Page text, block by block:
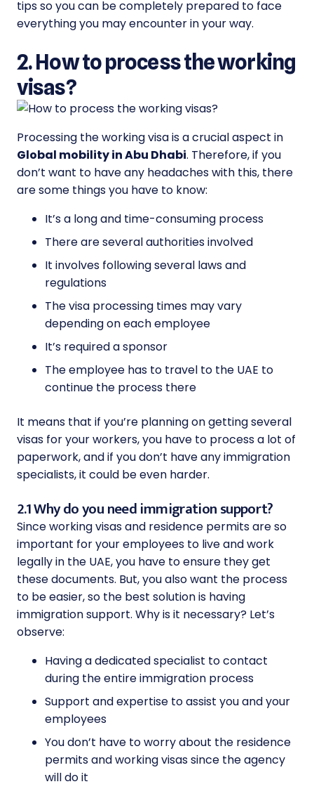
tips so you can be completely prepared to face
everything you may encounter in your way.
2. How to process the working
visas?
Processing the working visa is a crucial aspect in
Global mobility in Abu Dhabi. Therefore, if you
don’t want to have any headaches with this, there
are some things you have to know:
It’s a long and time-consuming process
There are several authorities involved
It involves following several laws and
regulations
The visa processing times may vary
depending on each employee
It’s required a sponsor
The employee has to travel to the UAE to
continue the process there
It means that if you’re planning on getting several
visas for your workers, you have to process a lot of
paperwork, and if you don’t have any immigration
specialists, it could be even harder.
2.1 Why do you need immigration support?
Since working visas and residence permits are so
important for your employees to live and work
legally in the UAE, you have to ensure they get
these documents. But, you also want the process
to be easier, so the best solution is having
immigration support. Why is it necessary? Let’s
observe:
Having a dedicated specialist to contact
during the entire immigration process
Support and expertise to assist you and your
employees
You don’t have to worry about the residence
permits and working visas since the agency
will do it